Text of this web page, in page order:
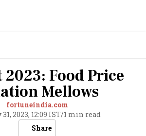
Food Price
Mellows
fortuneindia.com
2023, 12:09 IST/1 min read
Share